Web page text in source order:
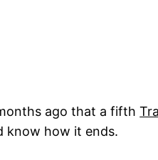
ago that a fifth
know how it ends.